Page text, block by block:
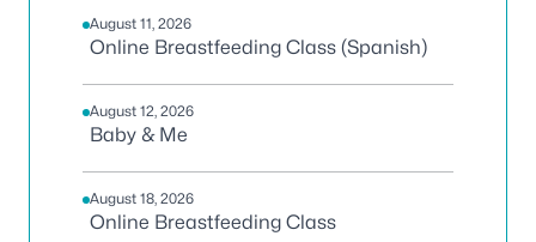
August 11, 2026
Online Breastfeeding Class (Spanish)
August 12, 2026
Baby & Me
August 18, 2026
Online Breastfeeding Class